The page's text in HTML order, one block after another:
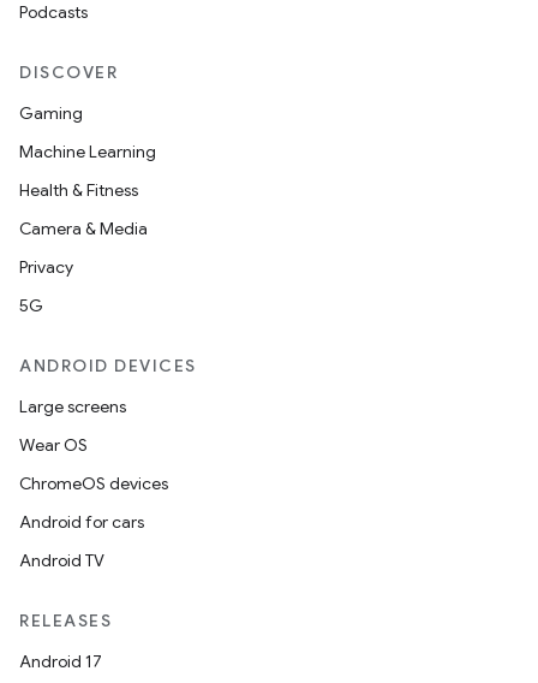
Podcasts
DISCOVER
Gaming
Machine Learning
Health & Fitness
Camera & Media
Privacy
5G
ANDROID DEVICES
Large screens
Wear OS
ChromeOS devices
Android for cars
Android TV
RELEASES
Android 17